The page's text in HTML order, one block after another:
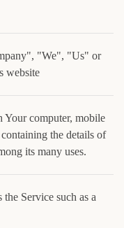
"We", "Us" or
website
Your computer, mobile
the details of
its many uses.
the Service such as a